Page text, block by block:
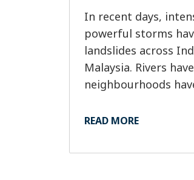
In recent days,
powerful storms
landslides across
Malaysia. Rivers
neighbourhoods
Tragically, more
across the region.
READ MORE